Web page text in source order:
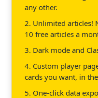
any other.
2. Unlimited articles!
10 free articles a
3. Dark mode and
4. Custom player
cards you want, in
5. One-click data